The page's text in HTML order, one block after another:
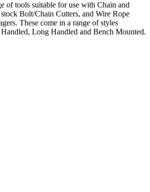
of tools suitable for use with Chain and
Bolt/Chain Cutters, and Wire Rope
These come in a range of styles
Long Handled and Bench Mounted.